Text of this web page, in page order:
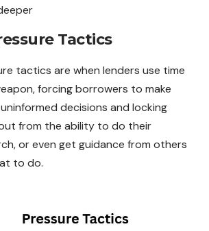
Tactics
tactics are when lenders use time
forcing borrowers to make
decisions and locking
from the ability to do their
or even get guidance from others
to do.